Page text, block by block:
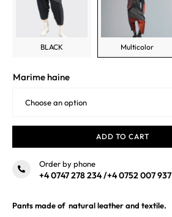
BLACK Multicolor
Marime haine
ADD TO CART
Order by phone
+4 0747 278 234/+4 0752 007 937
Pants made of natural leather and textile.